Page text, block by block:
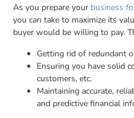
As you prepare your business
you can take to maximize its
buyer would be willing to pay.
Getting rid of redundant
Ensuring you have solid
customers, etc.
Maintaining accurate,
and predictive financial